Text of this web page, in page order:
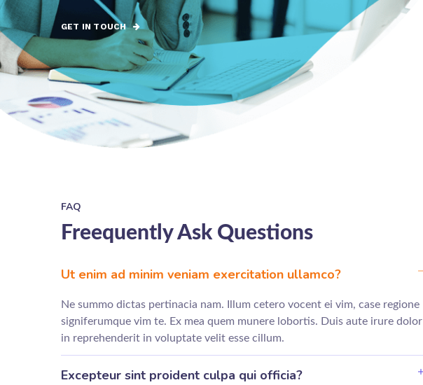
GET IN TOUCH
FAQ
Freequently Ask Questions
Ut enim ad minim veniam exercitation ullamco?
Ne summo dictas pertinacia nam. Illum cetero vocent ei vim, case regione
signiferumque vim te. Ex mea quem munere lobortis. Duis aute irure dolor
in reprehenderit in voluptate velit esse cillum.
Excepteur sint proident culpa qui officia?